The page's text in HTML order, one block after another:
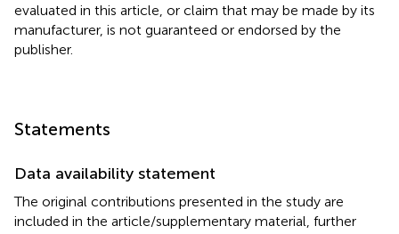
evaluated in this article, or claim that may be made by its
manufacturer, is not guaranteed or endorsed by the
publisher.
Statements
Data availability statement
The original contributions presented in the study are
included in the article/supplementary material, further